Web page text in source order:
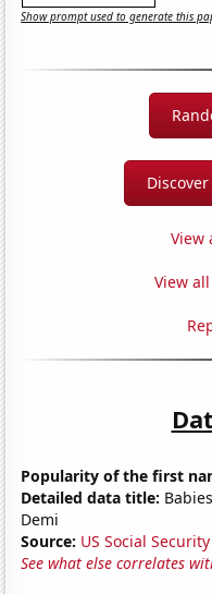
Show prompt used to generate this
View
View
Popularity of the first
Detailed data title:
Demi
Source: US Social
See what else correlates